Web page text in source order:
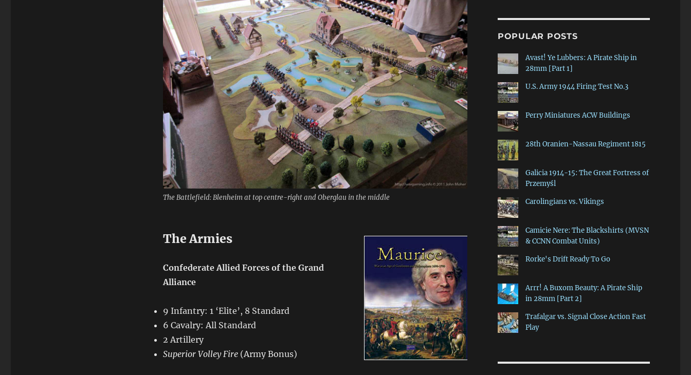
The Battlefield: Blenheim at top centre-right and Oberglau in the middle
The Armies
Confederate Allied Forces of the Grand
Alliance
9 Infantry: 1 ‘Elite’, 8 Standard
6 Cavalry: All Standard
2 Artillery
Superior Volley Fire(Army Bonus)
POPULAR POSTS
Avast! Ye Lubbers: A Pirate Ship in
28mm [Part 1]
U.S. Army 1944 Firing Test No.3
Perry Miniatures ACW Buildings
28th Oranien-Nassau Regiment 1815
Galicia 1914-15: The Great Fortress of
Przemyśl
Carolingians vs. Vikings
Camicie Nere: The Blackshirts (MVSN
& CCNN Combat Units)
Rorke's Drift Ready To Go
Arrr! A Buxom Beauty: A Pirate Ship
in 28mm [Part 2]
Trafalgar vs. Signal Close Action Fast
Play